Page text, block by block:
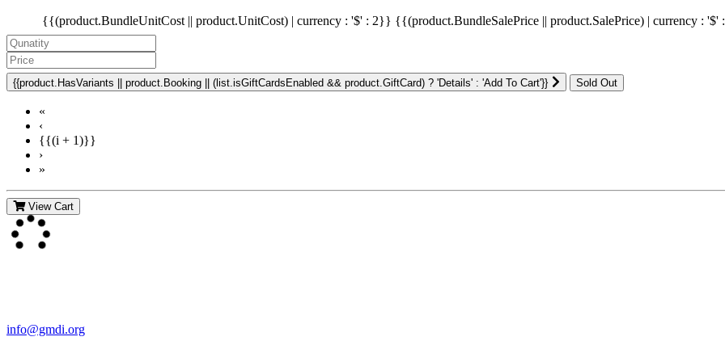
{{(product.BundleUnitCost || product.UnitCost) | currency : '$' : 2}} {{(product.BundleSalePrice || product.SalePrice) | currency :
{{product.HasVariants || product.Booking || (list.isGiftCardsEnabled && product.GiftCard) ? 'Details' : 'Add To Cart'}}
«
‹
{{(i + 1)}}
›
»
View Cart
info@gmdi.org